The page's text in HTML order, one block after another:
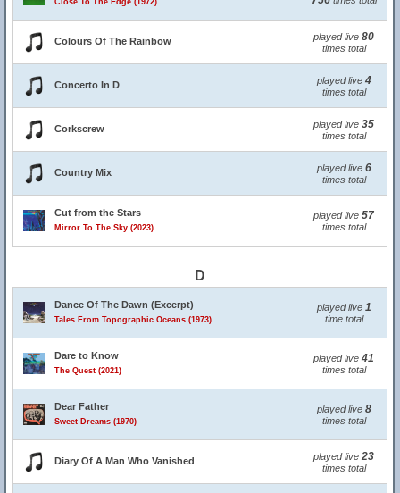
Close To The Edge (1972)
Colours Of The Rainbow played live 80
times total
Concerto In D played live 4
times total
Corkscrew played live 35
times total
Country Mix played live 6
times total
Cut from the Stars
Mirror To The Sky (2023)
played live 57
times total
D
Dance Of The Dawn (Excerpt)
Tales From Topographic Oceans (1973)
played live 1
time total
Dare to Know
The Quest (2021)
played live 41
times total
Dear Father
Sweet Dreams (1970)
played live 8
times total
Diary Of A Man Who Vanished played live 23
times total